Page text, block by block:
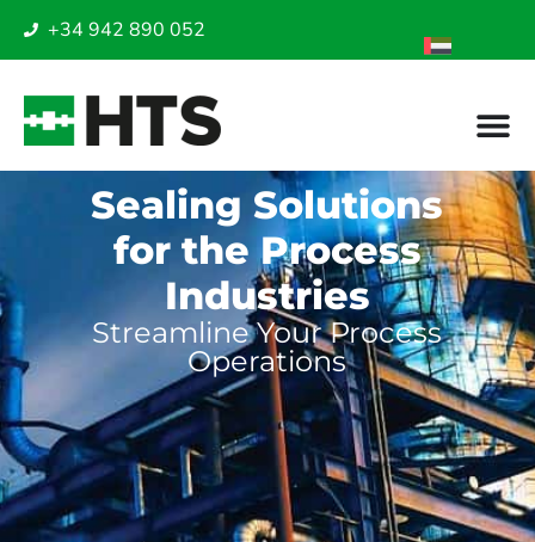
+34 942 890 052
Sealing Solutions
for the Process
Industries
Streamline Your Process
Operations